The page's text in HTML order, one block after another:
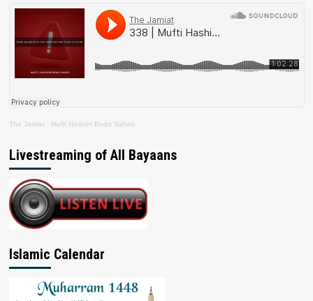
The Jamiat · Mufti Hashim Boda Saheb
Livestreaming of All Bayaans
Islamic Calendar